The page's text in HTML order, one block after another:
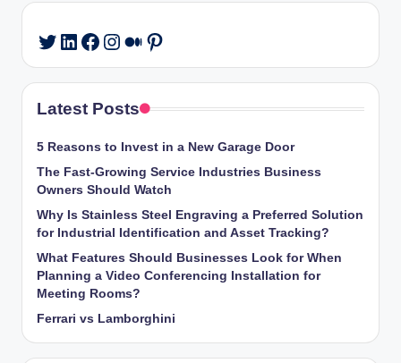
Twitter
LinkedIn
Facebook
Instagram
Medium
Pinterest
Latest Posts
5 Reasons to Invest in a New Garage Door
The Fast-Growing Service Industries Business
Owners Should Watch
Why Is Stainless Steel Engraving a Preferred Solution
for Industrial Identification and Asset Tracking?
What Features Should Businesses Look for When
Planning a Video Conferencing Installation for
Meeting Rooms?
Ferrari vs Lamborghini